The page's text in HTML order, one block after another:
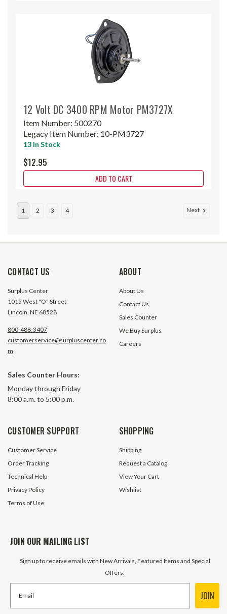
12 Volt DC 3400 RPM Motor PM3727X
Item Number: 500270
Legacy Item Number: 10-PM3727
13 In Stock
$12.95
ADD TO CART
Motor
71 In Stock
$8.95
1 2 3 4 Next
CONTACT US
Surplus Center
1015 West "O" Street
Lincoln, NE 68528
800-488-3407
customerservice@surpluscenter.co
m
Sales Counter Hours:
Monday through Friday
8:00 a.m. to 5:00 p.m.
ABOUT
About Us
Contact Us
Sales Counter
We Buy Surplus
Careers
CUSTOMER SUPPORT
Customer Service
Order Tracking
Technical Help
Privacy Policy
Terms of Use
SHOPPING
Shipping
Request a Catalog
View Your Cart
Wishlist
JOIN OUR MAILING LIST
Sign up to receive emails with New Arrivals, Featured Items and Special
Offers.
JOIN